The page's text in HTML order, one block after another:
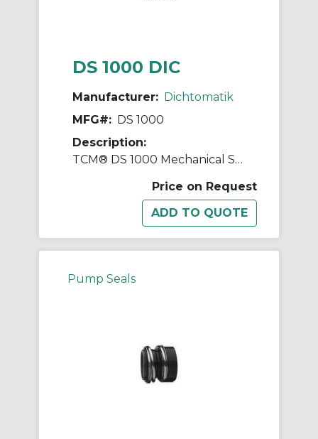
DS 1000 DIC
Manufacturer: Dichtomatik
MFG#: DS 1000
Description:
TCM® DS 1000 Mechanical Seal
Price on Request
Pump Seals